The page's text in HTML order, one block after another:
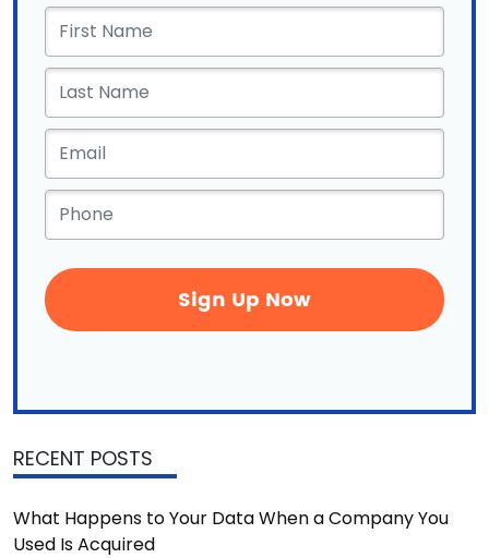
First
Name *
Email *
Phone *
RECENT POSTS
What Happens to Your Data When a Company You
Used Is Acquired